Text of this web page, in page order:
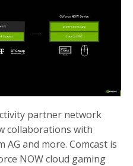
partner network
collaborations with
AG and more. Comcast is
NOW cloud gaming